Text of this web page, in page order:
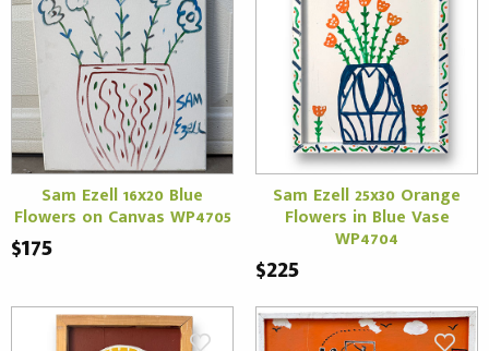
Sam Ezell 16x20 Blue
Flowers on Canvas WP4705
$175
Sam Ezell 25x30 Orange
Flowers in Blue Vase
WP4704
$225